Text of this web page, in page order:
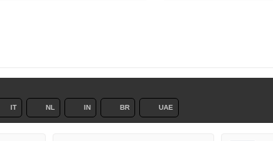
IT NL IN BR UAE